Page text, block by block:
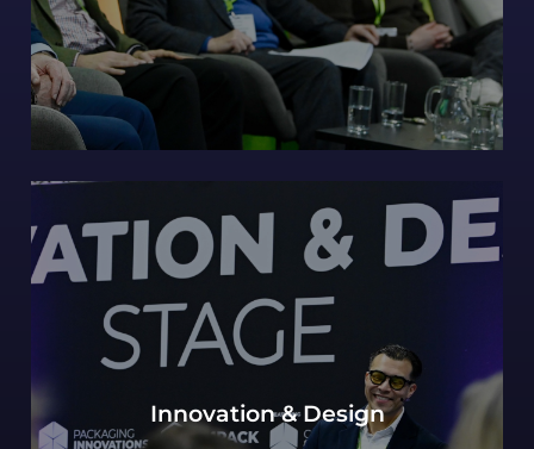
Innovation & Design
Our continued Packaging innovations hub of
expert design perspectives, with a view to the
most innovative and future-forward concepts.